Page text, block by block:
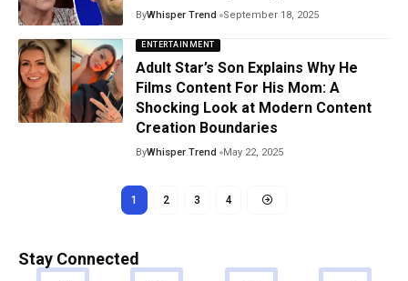
ByWhisper Trend September 18, 2025
ENTERTAINMENT
Adult Star’s Son Explains Why He
Films Content For His Mom: A
Shocking Look at Modern Content
Creation Boundaries
ByWhisper Trend May 22, 2025
1 2 3 4
Stay Connected